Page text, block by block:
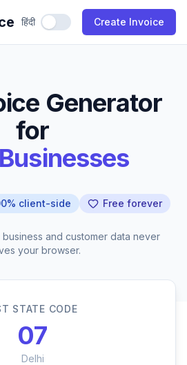
हिंदी Use Hindi Create Invoice
Generator
for
client-side Free forever
business and customer data never
your browser.
STATE CODE
07
Delhi